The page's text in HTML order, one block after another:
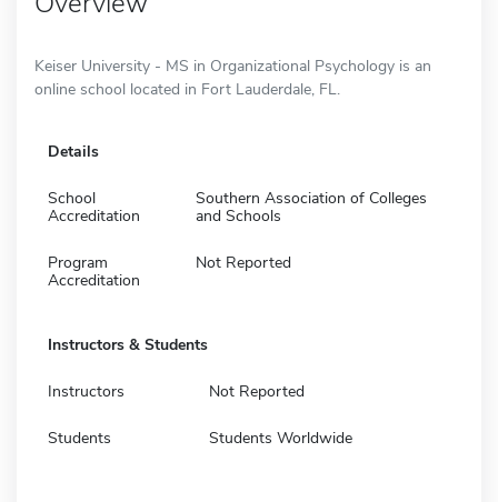
Keiser University - MS in Organizational Psychology is an
online school located in Fort Lauderdale, FL.
Details
School
Accreditation
Southern Association of Colleges
and Schools
Program
Accreditation
Not Reported
Instructors & Students
Instructors Not Reported
Students Students Worldwide